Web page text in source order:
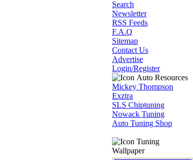
Search
Newsletter
RSS Feeds
F.A.Q
Sitemap
Contact Us
Advertise
Login/Register
Auto Resources
Mickey Thompson
Exztra
SLS Chiptuning
Nowack Tuning
Auto Tuning Shop
Tuning
Wallpaper